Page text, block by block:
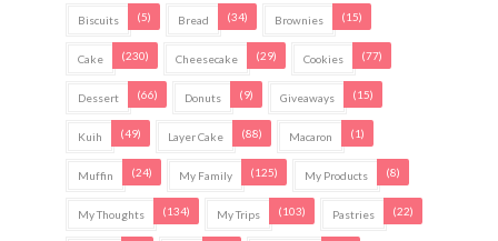
Biscuits (5) Bread (34) Brownies (15)
Cake (230) Cheesecake (29) Cookies (77)
Dessert (66) Donuts (9) Giveaways (15)
Kuih (49) Layer Cake (88) Macaron (1)
Muffin (24) My Family (125) My Products (8)
My Thoughts (134) My Trips (103) Pastries (22)